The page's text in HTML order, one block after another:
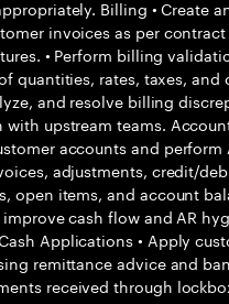
Billing • Create
invoices as per contract
• Perform billing
quantities, rates, taxes, and
and resolve billing
upstream teams.
accounts and perform
adjustments, credit/
open items, and account
cash flow and AR
Applications • Apply
remittance advice and
received through